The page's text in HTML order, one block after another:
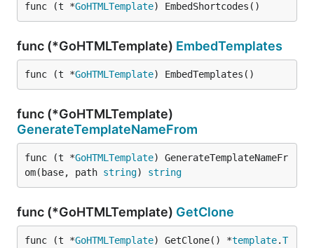
func (t *GoHTMLTemplate) EmbedShortcodes()
func (*GoHTMLTemplate) EmbedTemplates
func (t *GoHTMLTemplate) EmbedTemplates()
func (*GoHTMLTemplate)
GenerateTemplateNameFrom
func (t *GoHTMLTemplate) GenerateTemplateNameFr
om(base, path string) string
func (*GoHTMLTemplate) GetClone
func (t *GoHTMLTemplate) GetClone() *template.T